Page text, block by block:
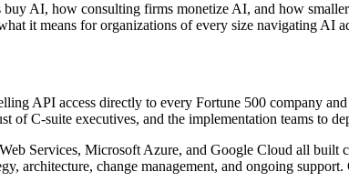
AI, how consulting firms monetize AI, and how
it means for organizations of every size navigating AI
API access directly to every Fortune 500 company
C-suite executives, and the implementation teams to
Services, Microsoft Azure, and Google Cloud all built
architecture, change management, and ongoing